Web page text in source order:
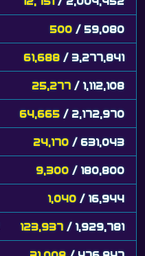
500 / 59,080
61,688 / 3,277,841
25,277 / 1,112,108
64,665 / 2,172,970
24,170 / 631,043
9,300 / 180,800
1,040 / 16,944
123,937 / 1,929,781